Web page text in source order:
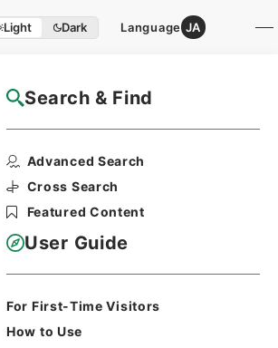
Light Dark Language JA
Search & Find
Advanced Search
Cross Search
Featured Content
User Guide
For First-Time Visitors
How to Use
NAJ Website User Guide